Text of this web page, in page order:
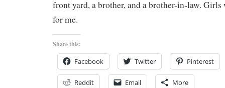
front yard, a brother, and a brother-in-law. Girls
for me.
Share this:
Facebook Twitter Pinterest
Reddit Email More